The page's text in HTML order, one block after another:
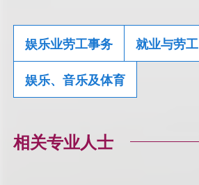
娱乐业劳工事务 就业与劳工
娱乐、音乐及体育
相关专业人士